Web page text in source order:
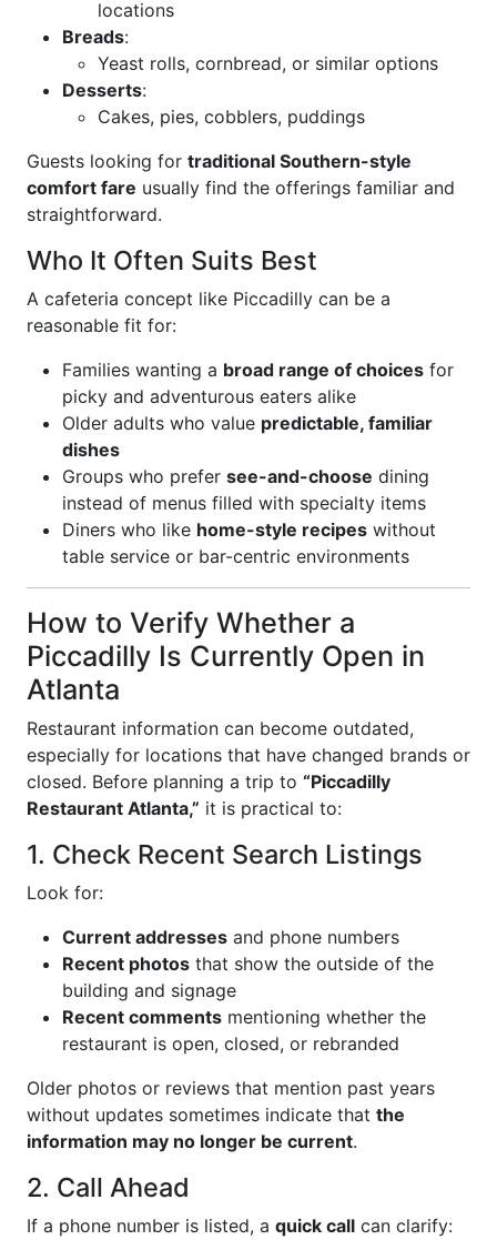
locations
Breads:
Yeast rolls, cornbread, or similar options
Desserts:
Cakes, pies, cobblers, puddings
Guests looking for traditional Southern-style
comfort fare usually find the offerings familiar and
straightforward.
Who It Often Suits Best
A cafeteria concept like Piccadilly can be a
reasonable fit for:
Families wanting a broad range of choices for
picky and adventurous eaters alike
Older adults who value predictable, familiar
dishes
Groups who prefer see-and-choose dining
instead of menus filled with specialty items
Diners who like home-style recipes without
table service or bar-centric environments
How to Verify Whether a
Piccadilly Is Currently Open in
Atlanta
Restaurant information can become outdated,
especially for locations that have changed brands or
closed. Before planning a trip to “Piccadilly
Restaurant Atlanta,” it is practical to:
1. Check Recent Search Listings
Look for:
Current addresses and phone numbers
Recent photos that show the outside of the
building and signage
Recent comments mentioning whether the
restaurant is open, closed, or rebranded
Older photos or reviews that mention past years
without updates sometimes indicate that the
information may no longer be current.
2. Call Ahead
If a phone number is listed, a quick call can clarify: